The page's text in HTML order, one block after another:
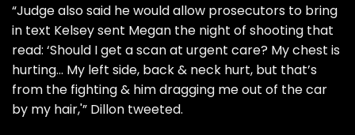
“Judge also said he would allow prosecutors to bring
in text Kelsey sent Megan the night of shooting that
read: ‘Should I get a scan at urgent care? My chest is
hurting… My left side, back & neck hurt, but that’s
from the fighting & him dragging me out of the car
by my hair,'” Dillon tweeted.